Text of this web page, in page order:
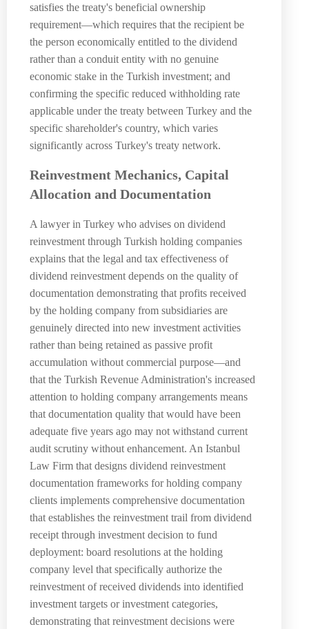
satisfies the treaty's beneficial ownership
requirement—which requires that the recipient be
the person economically entitled to the dividend
rather than a conduit entity with no genuine
economic stake in the Turkish investment; and
confirming the specific reduced withholding rate
applicable under the treaty between Turkey and the
specific shareholder's country, which varies
significantly across Turkey's treaty network.
Reinvestment Mechanics, Capital
Allocation and Documentation
A lawyer in Turkey who advises on dividend
reinvestment through Turkish holding companies
explains that the legal and tax effectiveness of
dividend reinvestment depends on the quality of
documentation demonstrating that profits received
by the holding company from subsidiaries are
genuinely directed into new investment activities
rather than being retained as passive profit
accumulation without commercial purpose—and
that the Turkish Revenue Administration's increased
attention to holding company arrangements means
that documentation quality that would have been
adequate five years ago may not withstand current
audit scrutiny without enhancement. An Istanbul
Law Firm that designs dividend reinvestment
documentation frameworks for holding company
clients implements comprehensive documentation
that establishes the reinvestment trail from dividend
receipt through investment decision to fund
deployment: board resolutions at the holding
company level that specifically authorize the
reinvestment of received dividends into identified
investment targets or investment categories,
demonstrating that reinvestment decisions were